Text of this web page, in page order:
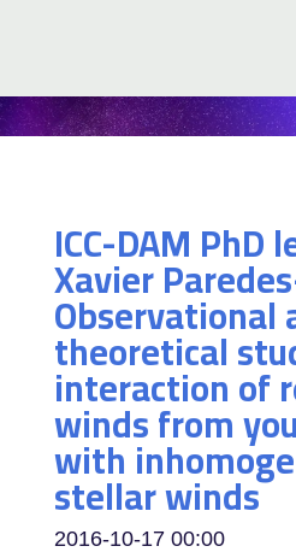
ICC-DAM PhD
Xavier
Observational
theoretical
interaction of
winds from
with
stellar winds
2016-10-17 00:00